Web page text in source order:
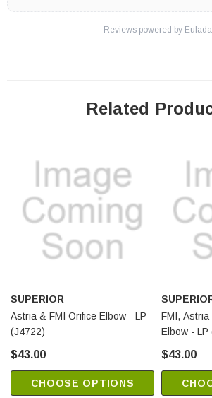
Reviews powered by Eulada
Related
SUPERIOR
Astria & FMI Orifice Elbow - LP
(J4722)
$43.00
CHOOSE OPTIONS
FMI,
Elbow - LP
$43.00